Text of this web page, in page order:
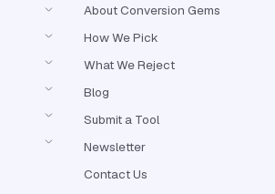
About Conversion Gems
How We Pick
What We Reject
Blog
Submit a Tool
Newsletter
Contact Us